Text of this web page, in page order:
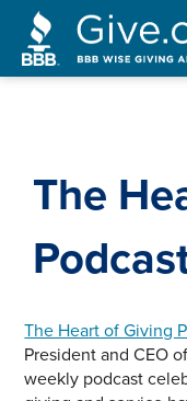
The
The Heart of Giving
President and CEO
weekly podcast